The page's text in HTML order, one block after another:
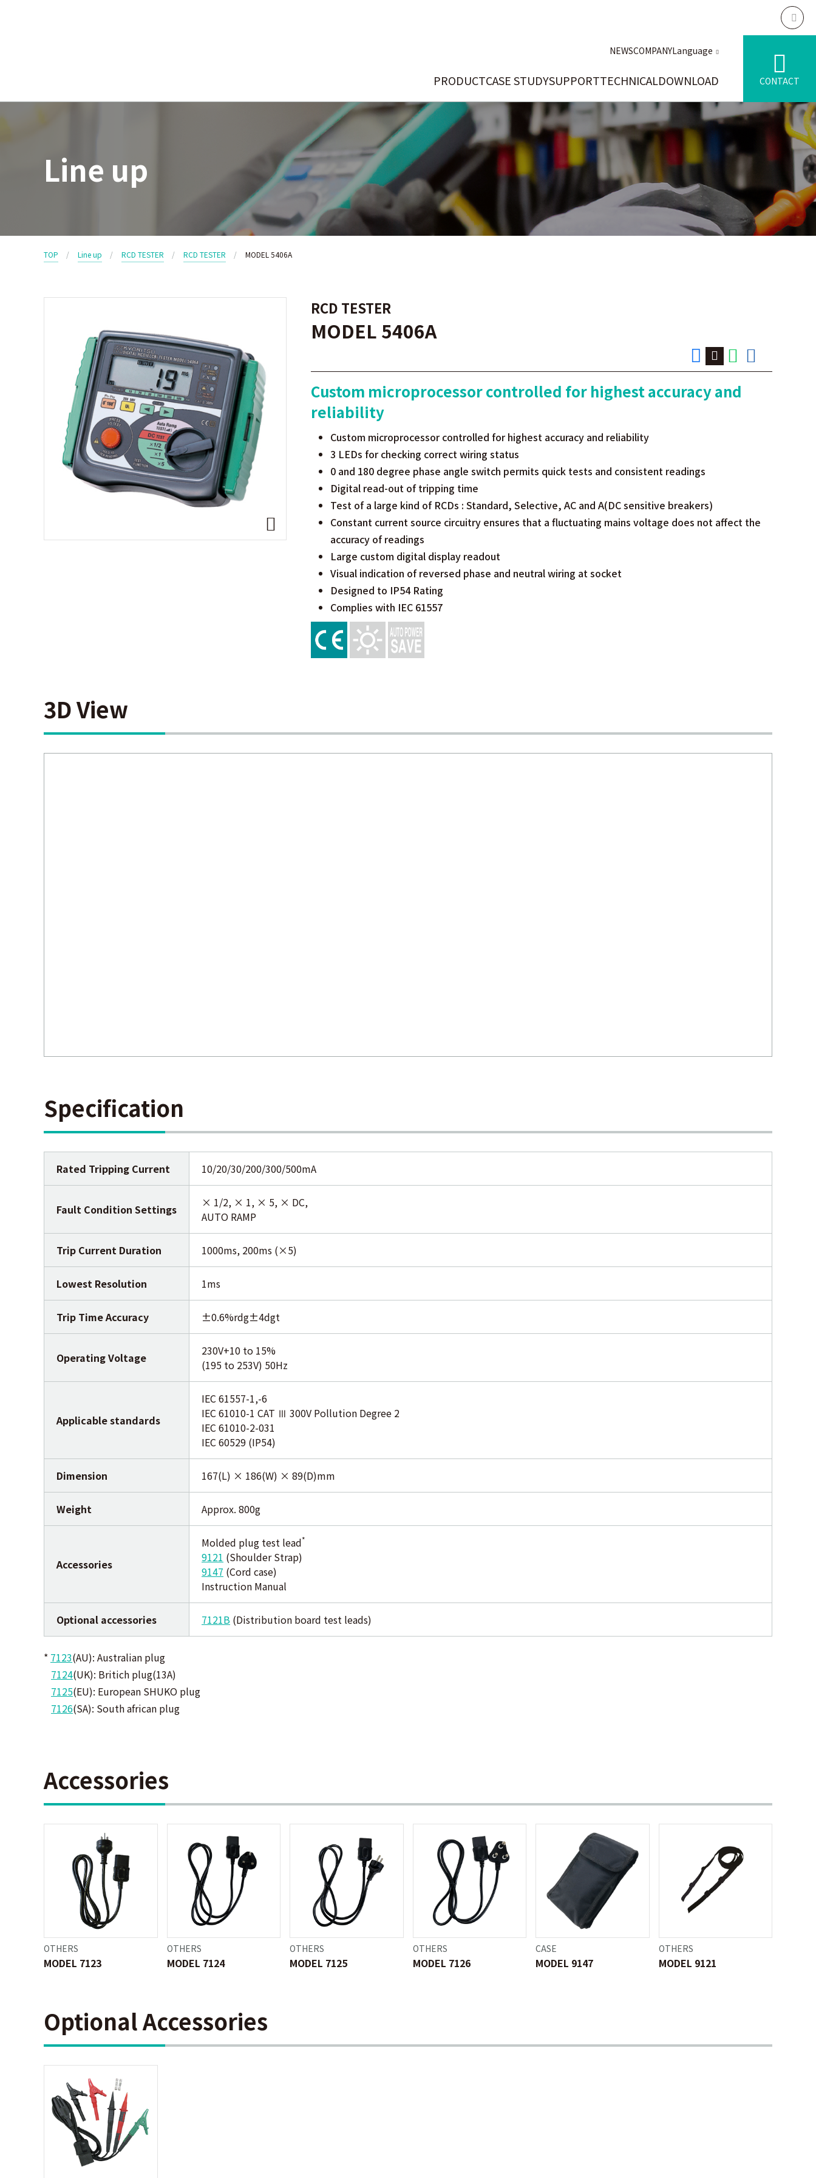
PRODUCTCASE STUDYSUPPORTTECHNICALDOWNLOAD
NEWSCOMPANYLanguage
CONTACT
Line up
TOP Line up RCD TESTER RCD TESTER MODEL 5406A
RCD TESTER
MODEL 5406A
Custom microprocessor controlled for highest accuracy and
reliability
Custom microprocessor controlled for highest accuracy and reliability
3 LEDs for checking correct wiring status
0 and 180 degree phase angle switch permits quick tests and consistent readings
Digital read-out of tripping time
Test of a large kind of RCDs : Standard, Selective, AC and A(DC sensitive breakers)
Constant current source circuitry ensures that a fluctuating mains voltage does not affect the
accuracy of readings
Large custom digital display readout
Visual indication of reversed phase and neutral wiring at socket
Designed to IP54 Rating
Complies with IEC 61557
3D View
Specification
Rated Tripping Current 10/20/30/200/300/500mA
Fault Condition Settings
× 1/2, × 1, × 5, × DC,
AUTO RAMP
Trip Current Duration 1000ms, 200ms (×5)
Lowest Resolution 1ms
Trip Time Accuracy ±0.6%rdg±4dgt
Operating Voltage
230V+10 to 15%
(195 to 253V) 50Hz
Applicable standards
IEC 61557-1,-6
IEC 61010-1 CAT Ⅲ 300V Pollution Degree 2
IEC 61010-2-031
IEC 60529 (IP54)
Dimension 167(L) × 186(W) × 89(D)mm
Weight Approx. 800g
Accessories
Molded plug test lead*
9121 (Shoulder Strap)
9147 (Cord case)
Instruction Manual
Optional accessories 7121B (Distribution board test leads)
* 7123(AU): Australian plug
7124(UK): Britich plug(13A)
7125(EU): European SHUKO plug
7126(SA): South african plug
Accessories
OTHERS
MODEL 7123
OTHERS
MODEL 7124
OTHERS
MODEL 7125
OTHERS
MODEL 7126
CASE
MODEL 9147
OTHERS
MODEL 9121
Optional Accessories